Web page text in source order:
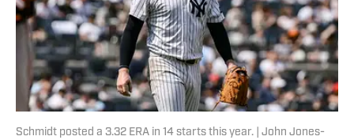
Schmidt posted a 3.32 ERA in 14 starts this year. | John Jones-